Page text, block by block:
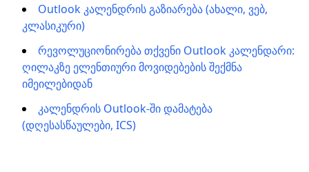
Outlook კალენდრის გაზიარება (ახალი, ვებ,
კლასიკური)
რევოლუციონირება თქვენი Outlook კალენდარი:
ღილაკზე ელენთიური მოვიდებების შექმნა
იმეილებიდან
კალენდრის Outlook-ში დამატება
(დღესასწაულები, ICS)